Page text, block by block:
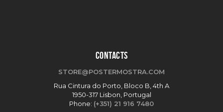
CONTACTS
STORE@POSTERMOSTRA.COM
Rua Cintura do Porto, Bloco B, 4th A
1950-317 Lisbon, Portugal
Phone: (+351) 21 916 7480